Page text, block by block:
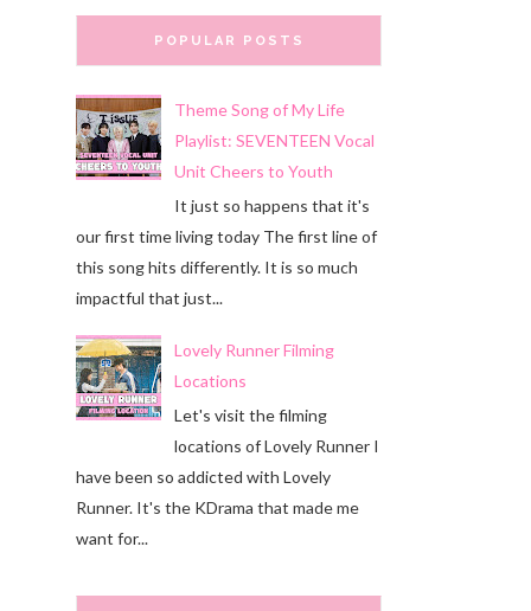
POPULAR POSTS
Theme Song of My Life
Playlist: SEVENTEEN Vocal
Unit Cheers to Youth
It just so happens that it's
our first time living today The first line of
this song hits differently. It is so much
impactful that just...
Lovely Runner Filming
Locations
Let's visit the filming
locations of Lovely Runner I
have been so addicted with Lovely
Runner. It's the KDrama that made me
want for...